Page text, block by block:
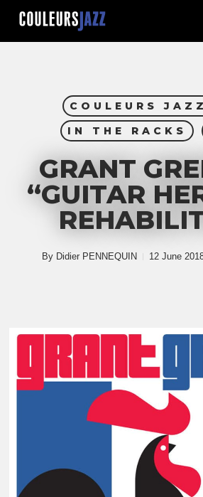
Skip
main
COULEURS
IN THE RACKS
GRANT
“GUITAR
By Didier PENNEQUIN 12 June